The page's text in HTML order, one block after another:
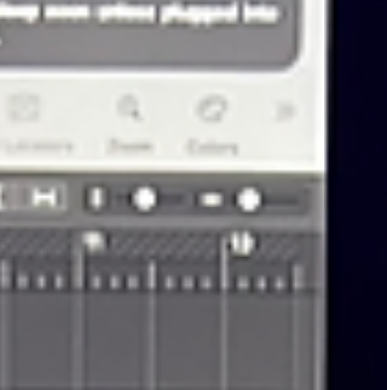
is among the top institutions offering music
production courses in Kenya, professional DJ
training in Kenya, and piano classes in Kenya—
designed to turn passion into p